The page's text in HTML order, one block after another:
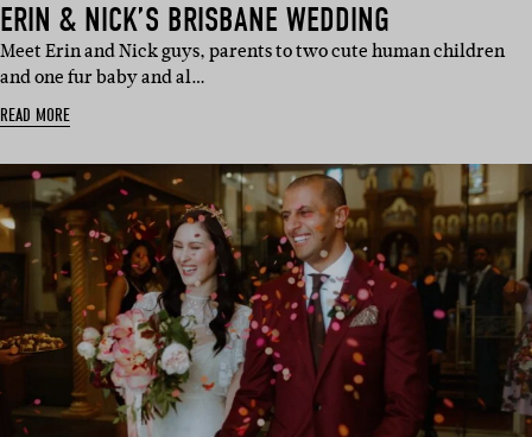
ERIN & NICK’S BRISBANE WEDDING
Meet Erin and Nick guys, parents to two cute human children
and one fur baby and al…
READ MORE